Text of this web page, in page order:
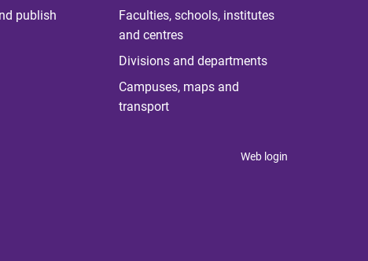
publish
Faculties, schools, institutes
and centres
Divisions and departments
Campuses, maps and
transport
Web login